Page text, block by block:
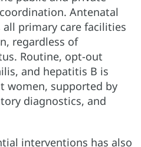
Antenatal
all primary care facilities
regardless of
Routine, opt-out
and hepatitis B is
women, supported by
diagnostics, and
interventions has also